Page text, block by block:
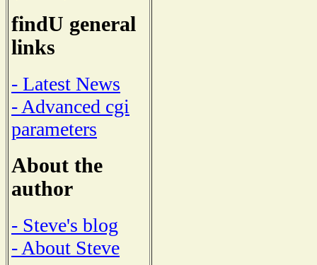
findU general
links
- Latest News
- Advanced cgi
parameters
About the
author
- Steve's blog
- About Steve